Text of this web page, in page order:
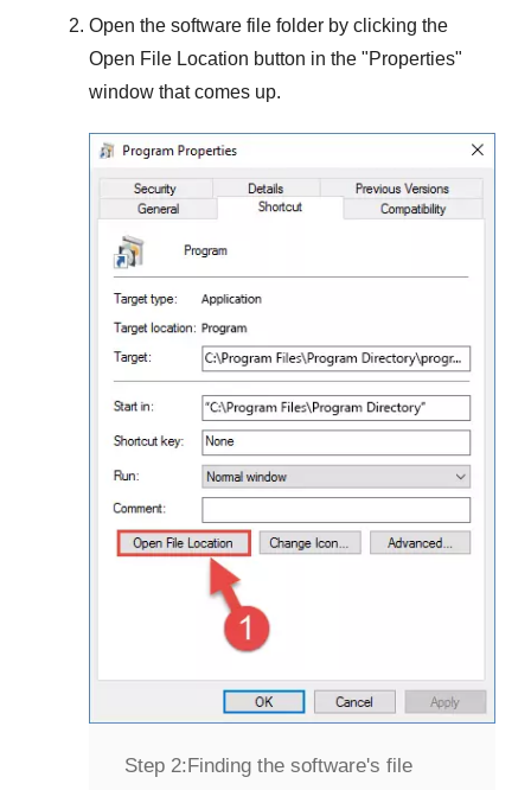
Open the software file folder by clicking the
Open File Location button in the "Properties"
window that comes up.
Step 2: Finding the software's file